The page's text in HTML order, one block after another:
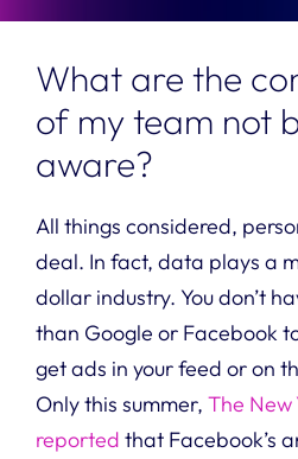
What are the
of my team not
aware?
All things considered,
deal. In fact, data plays a
dollar industry. You don’t
than Google or Facebook
get ads in your feed or on
Only this summer, The New
reported that Facebook’s